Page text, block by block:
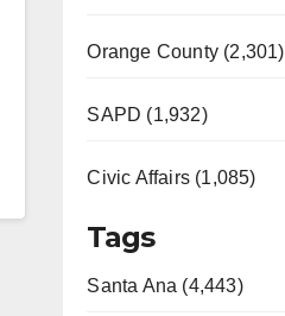
Orange County (2,301)
SAPD (1,932)
Civic Affairs (1,085)
Tags
Santa Ana (4,443)